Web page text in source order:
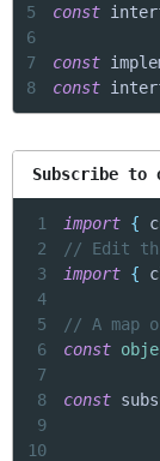
5
const
6
7
const
8
const
Subscribe to
1 import {
2
// Edit
3
import {
4
5
// A map
6
const
7
8
const
9
10